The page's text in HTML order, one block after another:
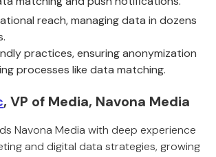
reach, managing data in dozens
practices, ensuring anonymization
processes like data matching.
, VP of Media, Navona Media
Navona Media with deep experience
and digital data strategies, growing